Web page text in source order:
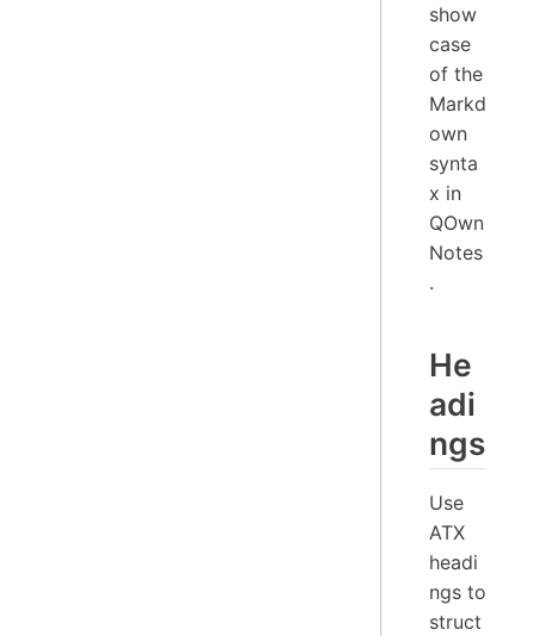
show
case
of the
Markd
own
synta
x in
QOwn
Notes
.
He
adi
ngs
Use
ATX
headi
ngs to
struct